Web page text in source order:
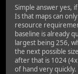
Simple answer yes,
Is that maps can
resource
baseline is already
largest being 256,
the next possible
after that is 1024
of hand very